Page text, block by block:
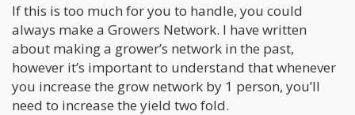
If this is too much for you to handle, you could
always make a Growers Network. I have written
about making a grower’s network in the past,
however it’s important to understand that whenever
you increase the grow network by 1 person, you’ll
need to increase the yield two fold.